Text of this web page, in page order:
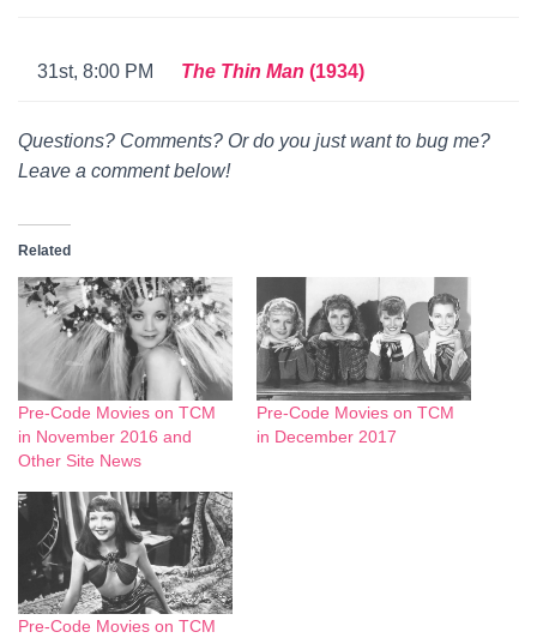
31st, 8:00 PM The Thin Man (1934)
Questions? Comments? Or do you just want to bug me?
Leave a comment below!
Related
Pre-Code Movies on TCM
in November 2016 and
Other Site News
Pre-Code Movies on TCM
in December 2017
Pre-Code Movies on TCM